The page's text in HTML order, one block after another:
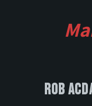
Rob